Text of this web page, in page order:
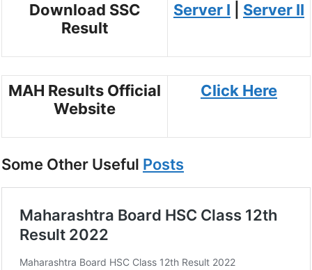
Download SSC
Result
Server I Server II
MAH Results Official
Website
Click Here
Some Other Useful Posts